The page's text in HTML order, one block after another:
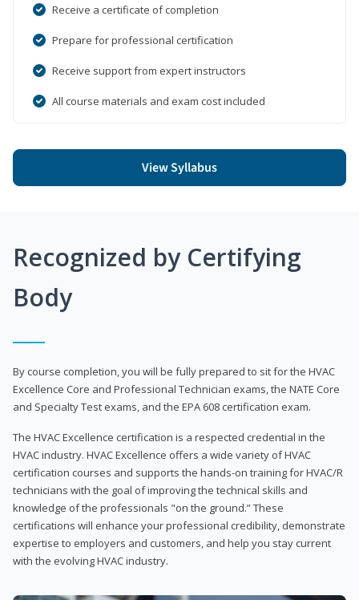
Receive a certificate of completion
Prepare for professional certification
Receive support from expert instructors
All course materials and exam cost included
View Syllabus
Recognized by Certifying
Body
By course completion, you will be fully prepared to sit for the HVAC
Excellence Core and Professional Technician exams, the NATE Core
and Specialty Test exams, and the EPA 608 certification exam.
The HVAC Excellence certification is a respected credential in the
HVAC industry. HVAC Excellence offers a wide variety of HVAC
certification courses and supports the hands-on training for HVAC/R
technicians with the goal of improving the technical skills and
knowledge of the professionals "on the ground.” These
certifications will enhance your professional credibility, demonstrate
expertise to employers and customers, and help you stay current
with the evolving HVAC industry.